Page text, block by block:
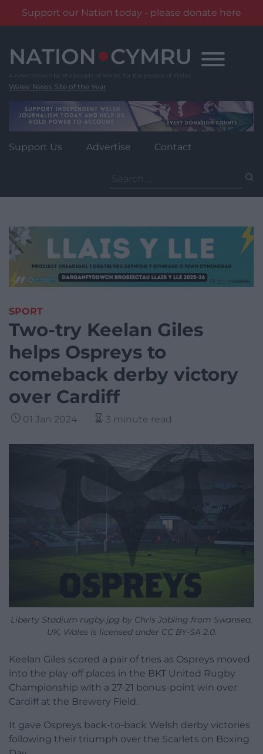
Support our Nation today - please donate here
content
Wales' News Site of the Year
Support Us Advertise Contact
for:
SPORT
Two-try Keelan Giles
helps Ospreys to
comeback derby victory
over Cardiff
01 Jan 2024 3 minute read
Liberty Stadium rugby.jpg by Chris Jobling from Swansea,
UK, Wales is licensed under CC BY-SA 2.0.
Keelan Giles scored a pair of tries as Ospreys moved
into the play-off places in the BKT United Rugby
Championship with a 27-21 bonus-point win over
Cardiff at the Brewery Field.
It gave Ospreys back-to-back Welsh derby victories
following their triumph over the Scarlets on Boxing